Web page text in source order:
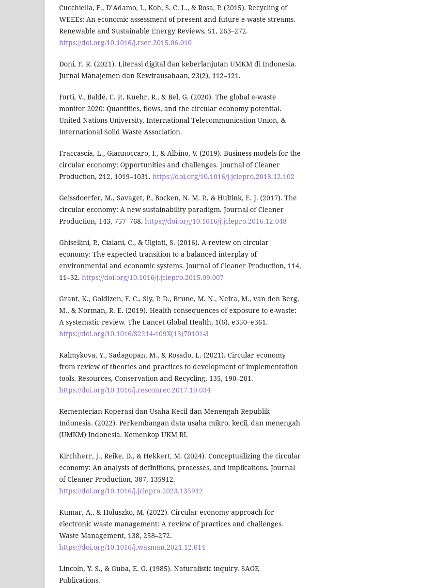
Cucchiella, F., D’Adamo, I., Koh, S. C. L., & Rosa, P. (2015). Recycling of
WEEEs: An economic assessment of present and future e-waste streams.
Renewable and Sustainable Energy Reviews, 51, 263–272.
https://doi.org/10.1016/j.rser.2015.06.010
Doni, F. R. (2021). Literasi digital dan keberlanjutan UMKM di Indonesia.
Jurnal Manajemen dan Kewirausahaan, 23(2), 112–121.
Forti, V., Baldé, C. P., Kuehr, R., & Bel, G. (2020). The global e-waste
monitor 2020: Quantities, flows, and the circular economy potential.
United Nations University, International Telecommunication Union, &
International Solid Waste Association.
Fraccascia, L., Giannoccaro, I., & Albino, V. (2019). Business models for the
circular economy: Opportunities and challenges. Journal of Cleaner
Production, 212, 1019–1031. https://doi.org/10.1016/j.jclepro.2018.12.102
Geissdoerfer, M., Savaget, P., Bocken, N. M. P., & Hultink, E. J. (2017). The
circular economy: A new sustainability paradigm. Journal of Cleaner
Production, 143, 757–768. https://doi.org/10.1016/j.jclepro.2016.12.048
Ghisellini, P., Cialani, C., & Ulgiati, S. (2016). A review on circular
economy: The expected transition to a balanced interplay of
environmental and economic systems. Journal of Cleaner Production, 114,
11–32. https://doi.org/10.1016/j.jclepro.2015.09.007
Grant, K., Goldizen, F. C., Sly, P. D., Brune, M. N., Neira, M., van den Berg,
M., & Norman, R. E. (2019). Health consequences of exposure to e-waste:
A systematic review. The Lancet Global Health, 1(6), e350–e361.
https://doi.org/10.1016/S2214-109X(13)70101-3
Kalmykova, Y., Sadagopan, M., & Rosado, L. (2021). Circular economy
from review of theories and practices to development of implementation
tools. Resources, Conservation and Recycling, 135, 190–201.
https://doi.org/10.1016/j.resconrec.2017.10.034
Kementerian Koperasi dan Usaha Kecil dan Menengah Republik
Indonesia. (2022). Perkembangan data usaha mikro, kecil, dan menengah
(UMKM) Indonesia. Kemenkop UKM RI.
Kirchherr, J., Reike, D., & Hekkert, M. (2024). Conceptualizing the circular
economy: An analysis of definitions, processes, and implications. Journal
of Cleaner Production, 387, 135912.
https://doi.org/10.1016/j.jclepro.2023.135912
Kumar, A., & Holuszko, M. (2022). Circular economy approach for
electronic waste management: A review of practices and challenges.
Waste Management, 138, 258–272.
https://doi.org/10.1016/j.wasman.2021.12.014
Lincoln, Y. S., & Guba, E. G. (1985). Naturalistic inquiry. SAGE
Publications.